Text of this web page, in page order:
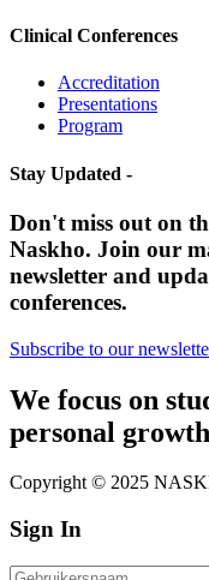
Clinical Conferences
Accreditation
Presentations
Program
Stay Updated -
Don't miss out on
Naskho. Join our
newsletter and
conferences.
Subscribe to our
We focus on
personal
Copyright © 2025
Sign In